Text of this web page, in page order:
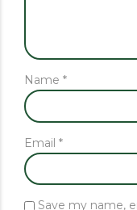
Name *
Email *
Save my name,